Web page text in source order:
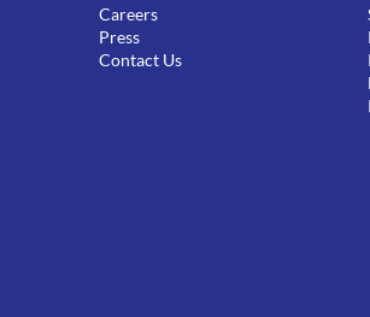
Careers
Press
Contact Us